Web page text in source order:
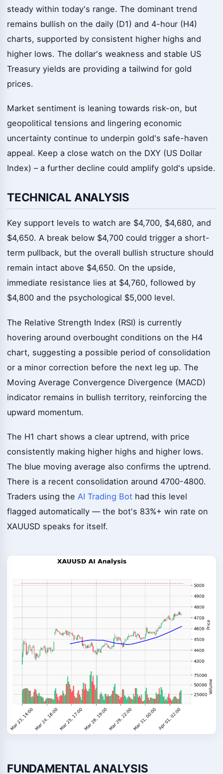
steady within today's range. The dominant trend
remains bullish on the daily (D1) and 4-hour (H4)
charts, supported by consistent higher highs and
higher lows. The dollar's weakness and stable US
Treasury yields are providing a tailwind for gold
prices.
Market sentiment is leaning towards risk-on, but
geopolitical tensions and lingering economic
uncertainty continue to underpin gold's safe-haven
appeal. Keep a close watch on the DXY (US Dollar
Index) – a further decline could amplify gold's upside.
TECHNICAL ANALYSIS
Key support levels to watch are $4,700, $4,680, and
$4,650. A break below $4,700 could trigger a short-
term pullback, but the overall bullish structure should
remain intact above $4,650. On the upside,
immediate resistance lies at $4,760, followed by
$4,800 and the psychological $5,000 level.
The Relative Strength Index (RSI) is currently
hovering around overbought conditions on the H4
chart, suggesting a possible period of consolidation
or a minor correction before the next leg up. The
Moving Average Convergence Divergence (MACD)
indicator remains in bullish territory, reinforcing the
upward momentum.
The H1 chart shows a clear uptrend, with price
consistently making higher highs and higher lows.
The blue moving average also confirms the uptrend.
There is a recent consolidation around 4700-4800.
Traders using the AI Trading Bot had this level
flagged automatically — the bot's 83%+ win rate on
XAUUSD speaks for itself.
FUNDAMENTAL ANALYSIS